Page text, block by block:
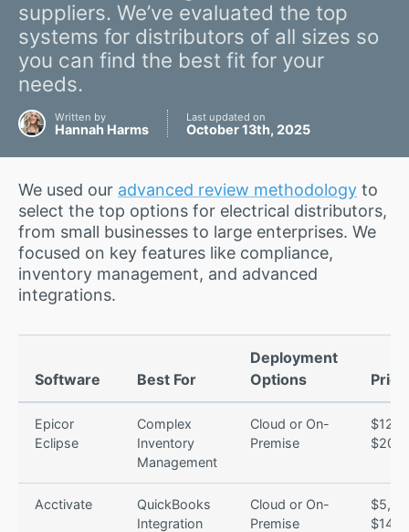
suppliers. We’ve evaluated the top
systems for distributors of all sizes so
you can find the best fit for your
needs.
Written by
Hannah Harms
Last updated on
October 13th, 2025
We used our advanced review methodology to
select the top options for electrical distributors,
from small businesses to large enterprises. We
focused on key features like compliance,
inventory management, and advanced
integrations.
Software Best For
Deployment
Options
Epicor
Eclipse
Complex
Inventory
Management
Cloud or On-
Premise
$120
Acctivate
QuickBooks
Integration
Cloud or On-
Premise